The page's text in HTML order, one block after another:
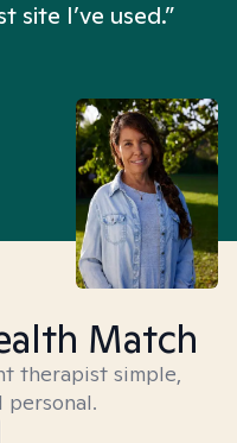
I’ve used.”
Match
therapist simple,
personal.